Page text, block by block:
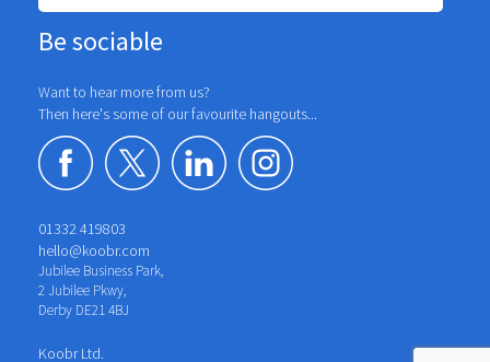
Be sociable
Want to hear more from us?
Then here's some of our favourite hangouts...
01332 419803
hello@koobr.com
Jubilee Business Park,
2 Jubilee Pkwy,
Derby DE21 4BJ
Koobr Ltd.